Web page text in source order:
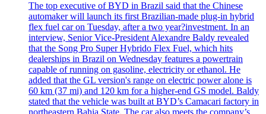
The top executive of BYD in Brazil said that the Chinese
automaker will launch its first Brazilian-made plug-in hybrid
flex fuel car on Tuesday, after a two year?investment. In an
interview, Senior Vice-President Alexandre Baldy revealed
that the Song Pro Super Hybrido Flex Fuel, which hits
dealerships in Brazil on Wednesday features a powertrain
capable of running on gasoline, electricity or ethanol. He
added that the GL version's range on electric power alone is
60 km (37 mi) and 120 km for a higher-end GS model. Baldy
stated that the vehicle was built at BYD’s Camacari factory in
northeastern Bahia State. The car also meets the company’s